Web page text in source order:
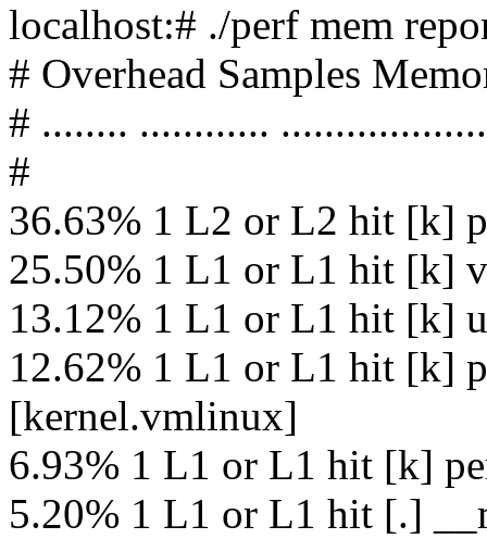
localhost:# ./perf mem
# Overhead Samples
# ........ ............
#
36.63% 1 L2 or L2 hit [k]
25.50% 1 L1 or L1 hit [k]
13.12% 1 L1 or L1 hit [k]
12.62% 1 L1 or L1 hit [k]
[kernel.vmlinux]
6.93% 1 L1 or L1 hit [k]
5.20% 1 L1 or L1 hit [.]